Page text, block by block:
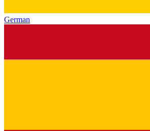
German